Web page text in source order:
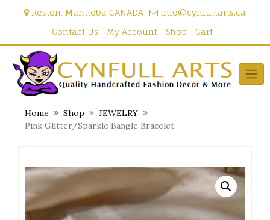
Reston, Manitoba CANADA
info@cynfullarts.ca
Contact Us
My Account Shop Cart
Home Shop
JEWELRY
Pink Glitter/Sparkle Bangle Bracelet